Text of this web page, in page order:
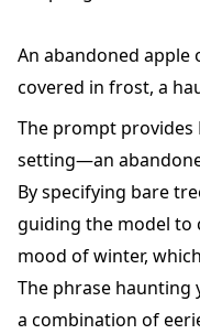
An abandoned apple
covered in frost, a
The prompt
setting—an
By specifying bare
guiding the model to
mood of winter,
The phrase haunting
a combination of